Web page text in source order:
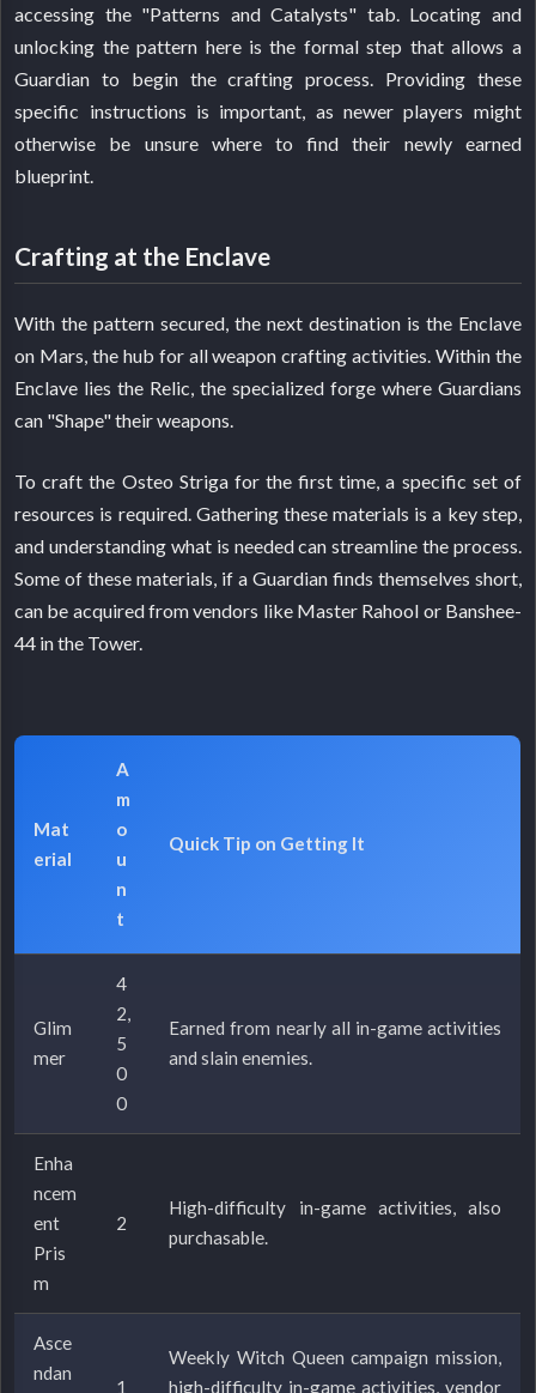
accessing the "Patterns and Catalysts" tab. Locating and
unlocking the pattern here is the formal step that allows a
Guardian to begin the crafting process. Providing these
specific instructions is important, as newer players might
otherwise be unsure where to find their newly earned
blueprint.
Crafting at the Enclave
With the pattern secured, the next destination is the Enclave
on Mars, the hub for all weapon crafting activities. Within the
Enclave lies the Relic, the specialized forge where Guardians
can "Shape" their weapons.
To craft the Osteo Striga for the first time, a specific set of
resources is required. Gathering these materials is a key step,
and understanding what is needed can streamline the process.
Some of these materials, if a Guardian finds themselves short,
can be acquired from vendors like Master Rahool or Banshee-
44 in the Tower.
Mat
erial
A
m
o
u
n
t
Quick Tip on Getting It
Glim
mer
4
2,
5
0
0
Earned from nearly all in-game activities
and slain enemies.
Enha
ncem
ent
Pris
m
2
High-difficulty in-game activities, also
purchasable.
Asce
ndan
1
Weekly Witch Queen campaign mission,
high-difficulty in-game activities, vendor